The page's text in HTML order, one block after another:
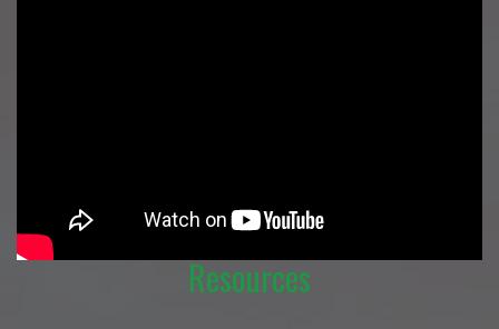
Resources